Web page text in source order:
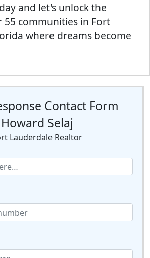
and let's unlock the
55 communities in Fort
where dreams become
Contact Form
Howard Selaj
Lauderdale Realtor